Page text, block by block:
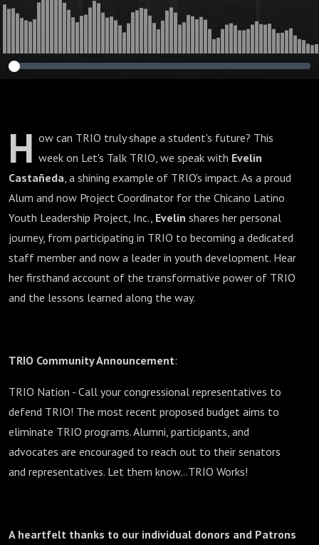
H ow can TRIO truly shape a student's future? This
week on Let's Talk TRIO, we speak with Evelin
Castañeda, a shining example of TRIO's impact. As a proud
Alum and now Project Coordinator for the Chicano Latino
Youth Leadership Project, Inc., Evelin shares her personal
journey, from participating in TRIO to becoming a dedicated
staff member and now a leader in youth development. Hear
her firsthand account of the transformative power of TRIO
and the lessons learned along the way.
TRIO Community Announcement:
TRIO Nation - Call your congressional representatives to
defend TRIO! The most recent proposed budget aims to
eliminate TRIO programs. Alumni, participants, and
advocates are encouraged to reach out to their senators
and representatives. Let them know…TRIO Works!
A heartfelt thanks to our individual donors and Patrons